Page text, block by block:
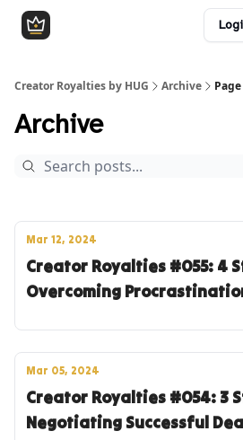
Creator Royalties by HUG Archive
Archive
Mar 12, 2024
Creator Royalties #055: 4
Overcoming
Mar 05, 2024
Creator Royalties #054: 3
Negotiating Successful